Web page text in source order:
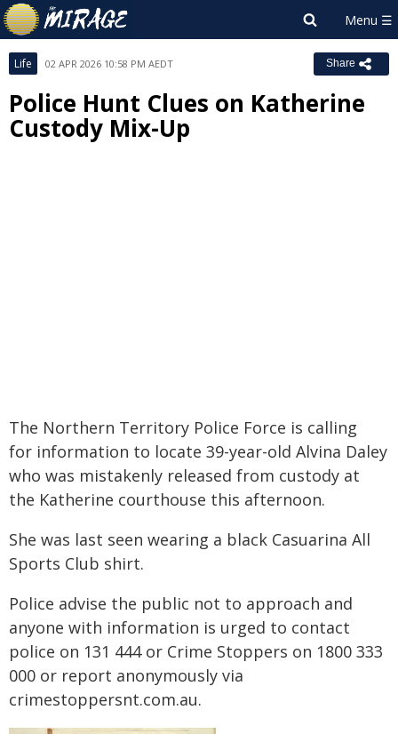
Life 02 APR 2026 10:58 PM AEDT Share
Police Hunt Clues on Katherine
Custody Mix-Up
The Northern Territory Police Force is calling
for information to locate 39-year-old Alvina Daley
who was mistakenly released from custody at
the Katherine courthouse this afternoon.
She was last seen wearing a black Casuarina All
Sports Club shirt.
Police advise the public not to approach and
anyone with information is urged to contact
police on 131 444 or Crime Stoppers on 1800 333
000 or report anonymously via
crimestoppersnt.com.au.